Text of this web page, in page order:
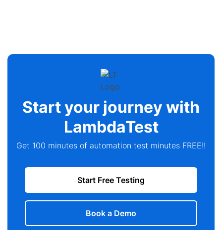
Start your journey with
LambdaTest
Get 100 minutes of automation test minutes FREE!!
Start Free Testing
Book a Demo